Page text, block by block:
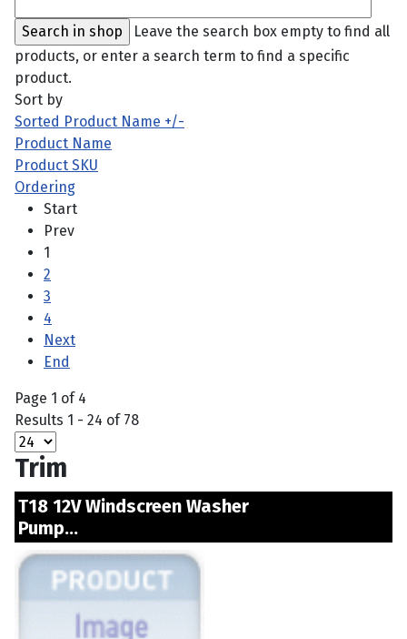
Leave the search box empty to find all
products, or enter a search term to find a specific
product.
Sort by
Sorted Product Name +/-
Product Name
Product SKU
Ordering
Start
Prev
1
2
3
4
Next
End
Page 1 of 4
Results 1 - 24 of 78
Trim
T18 12V Windscreen Washer
Pump...